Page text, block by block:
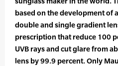
based on the development of
double and single gradient
prescription that reduce 100
UVB rays and cut glare from
lens by 99.9 percent. Only